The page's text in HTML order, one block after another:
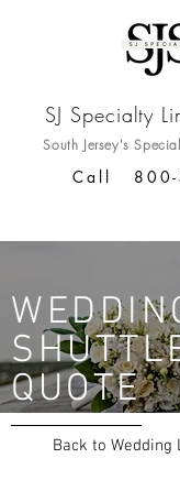
SJ Specialty
South Jersey's
Call
QUOTE
Back to Wedding